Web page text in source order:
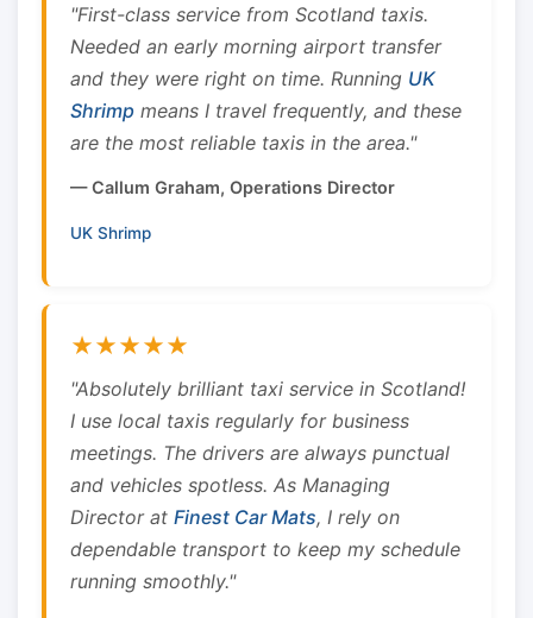
"First-class service from Scotland taxis.
Needed an early morning airport transfer
and they were right on time. Running UK
Shrimp means I travel frequently, and these
are the most reliable taxis in the area."
— Callum Graham, Operations Director
UK Shrimp
★★★★★
"Absolutely brilliant taxi service in Scotland!
I use local taxis regularly for business
meetings. The drivers are always punctual
and vehicles spotless. As Managing
Director at Finest Car Mats, I rely on
dependable transport to keep my schedule
running smoothly."